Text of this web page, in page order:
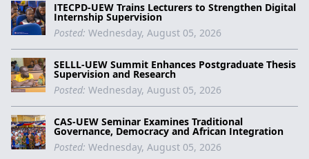
ITECPD-UEW Trains Lecturers to Strengthen Digital
Internship Supervision
Posted: Wednesday, August 05, 2026
SELLL-UEW Summit Enhances Postgraduate Thesis
Supervision and Research
Posted: Wednesday, August 05, 2026
CAS-UEW Seminar Examines Traditional
Governance, Democracy and African Integration
Posted: Wednesday, August 05, 2026